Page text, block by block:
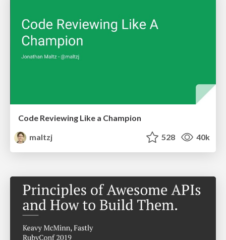
Code Reviewing Like a Champion
maltzj
528 40k